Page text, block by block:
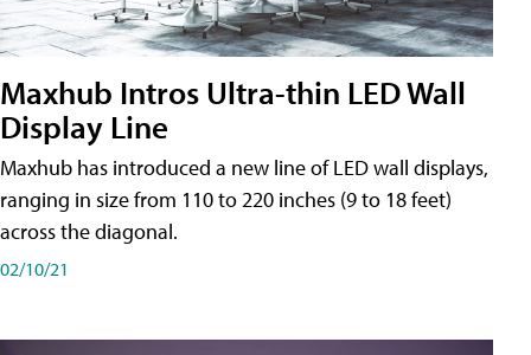
Maxhub Intros Ultra-thin LED Wall
Display Line
Maxhub has introduced a new line of LED wall displays,
ranging in size from 110 to 220 inches (9 to 18 feet)
across the diagonal.
02/10/21